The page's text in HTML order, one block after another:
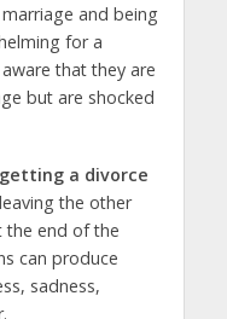
and being
for a
that they are
but are shocked
getting a divorce
the other
the end of the
can produce
sadness,